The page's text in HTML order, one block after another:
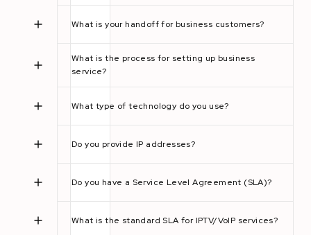
What is your handoff for business customers?
What is the process for setting up business
service?
What type of technology do you use?
Do you provide IP addresses?
Do you have a Service Level Agreement (SLA)?
What is the standard SLA for IPTV/VoIP services?